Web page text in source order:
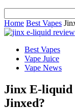
Home Best Vapes
Best Vapes
Vape Juice
Vape News
Jinx E-liquid
Jinxed?